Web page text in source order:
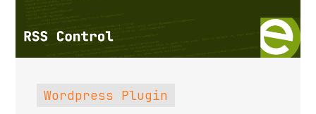
Wordpress Plugin